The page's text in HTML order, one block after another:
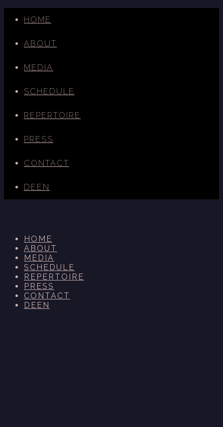
HOME
ABOUT
MEDIA
SCHEDULE
REPERTOIRE
PRESS
CONTACT
DE EN
HOME
ABOUT
MEDIA
SCHEDULE
REPERTOIRE
PRESS
CONTACT
DEEN